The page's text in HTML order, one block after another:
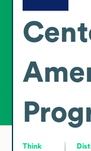
Think